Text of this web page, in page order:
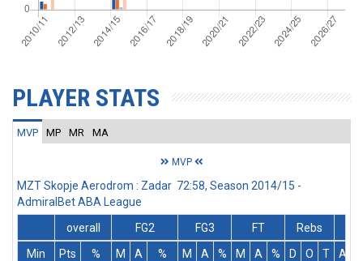
PLAYER STATS
MVP MP MR MA
MVP
MZT Skopje Aerodrom : Zadar 72:58, Season 2014/15 -
AdmiralBet ABA League
overall
FG2 FG3 FT
Rebs
Min
Pts % M A % M A % M A % D O T
Ass